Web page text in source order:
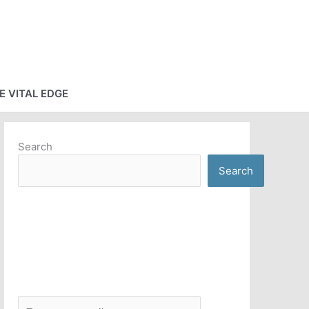
VITAL EDGE
Search
Search